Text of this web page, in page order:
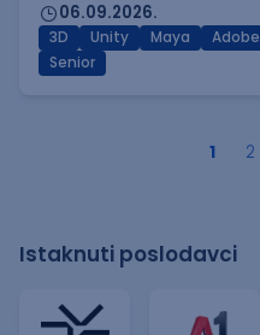
06.09.2026.
3D Unity Maya Adobe
Senior
1 2
Istaknuti poslodavci